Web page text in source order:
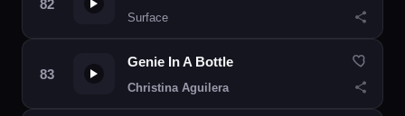
Surface
Genie In A Bottle
Christina Aguilera